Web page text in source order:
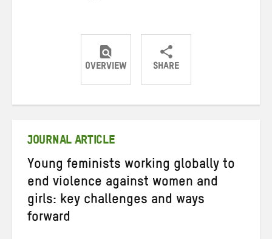
OVERVIEW SHARE
ShareShareShare
JOURNAL ARTICLE
Young feminists working globally to
end violence against women and
girls: key challenges and ways
forward